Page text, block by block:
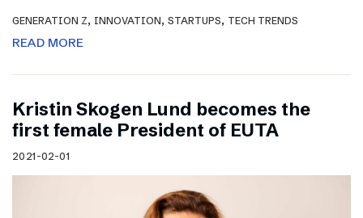
GENERATION Z, INNOVATION, STARTUPS, TECH TRENDS
READ MORE
Kristin Skogen Lund becomes the
first female President of EUTA
2021-02-01